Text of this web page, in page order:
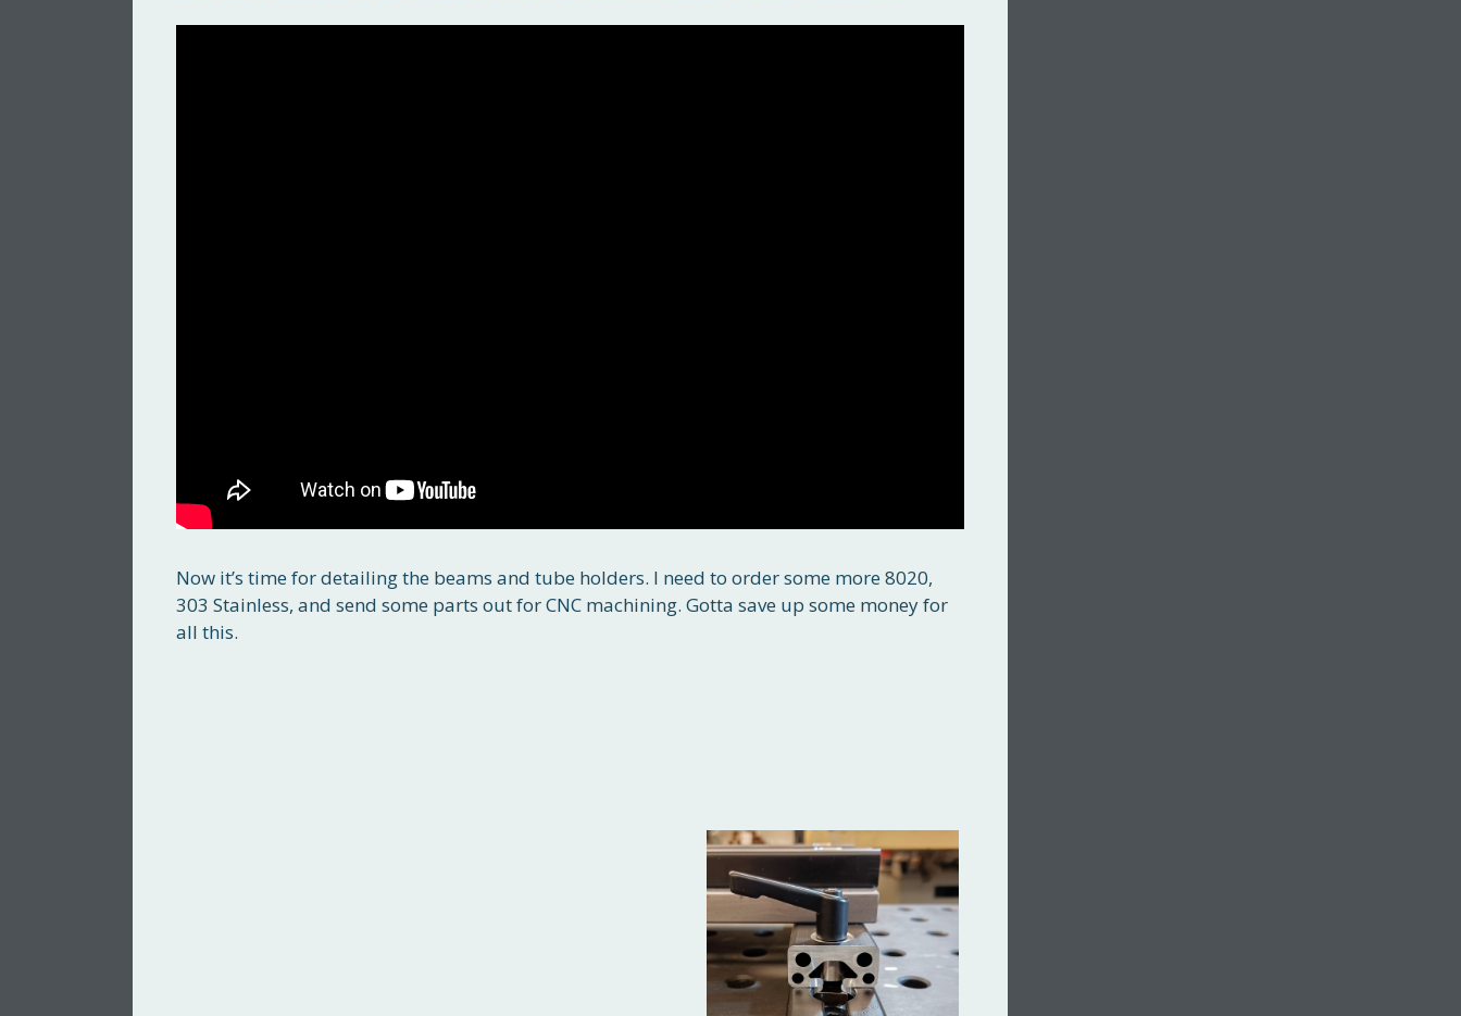
Now it’s time for detailing the beams and tube holders. I need to order some more 8020,
303 Stainless, and send some parts out for CNC machining. Gotta save up some money for
all this.